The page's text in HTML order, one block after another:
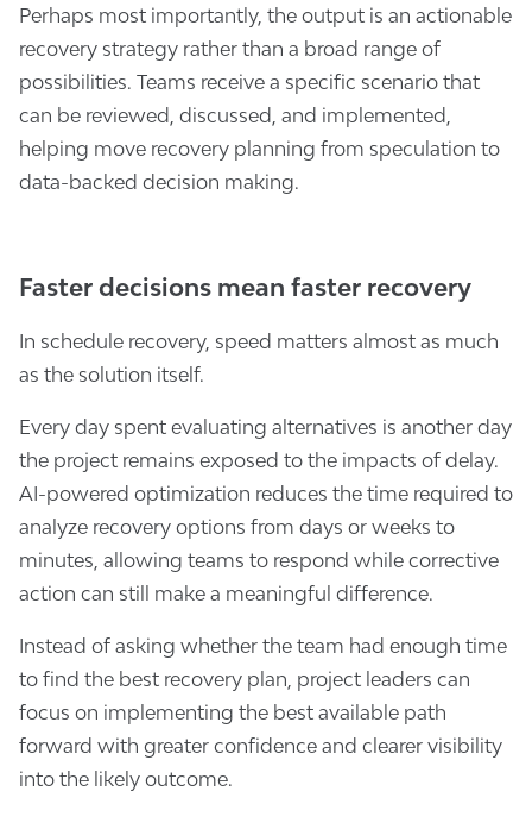
Perhaps most importantly, the output is an actionable
recovery strategy rather than a broad range of
possibilities. Teams receive a specific scenario that
can be reviewed, discussed, and implemented,
helping move recovery planning from speculation to
data-backed decision making.
Faster decisions mean faster recovery
In schedule recovery, speed matters almost as much
as the solution itself.
Every day spent evaluating alternatives is another day
the project remains exposed to the impacts of delay.
AI-powered optimization reduces the time required to
analyze recovery options from days or weeks to
minutes, allowing teams to respond while corrective
action can still make a meaningful difference.
Instead of asking whether the team had enough time
to find the best recovery plan, project leaders can
focus on implementing the best available path
forward with greater confidence and clearer visibility
into the likely outcome.